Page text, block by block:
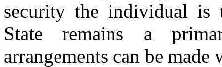
security the individual is
State remains a
arrangements can be